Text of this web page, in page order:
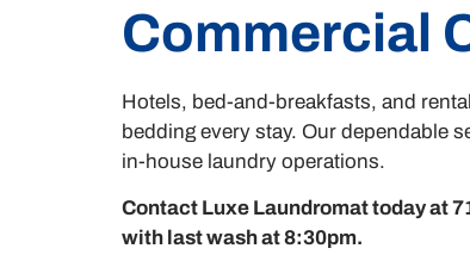
Commercial
Hotels, bed-and-breakfasts, and
bedding every stay. Our dependable
in-house laundry operations.
Contact Luxe Laundromat today at
with last wash at 8:30pm.